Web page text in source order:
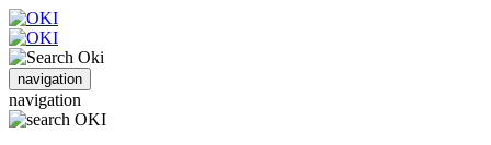
navigation
navigation